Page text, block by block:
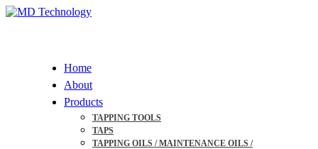
Skip
Home
About
Products
TAPPING TOOLS
TAPS
TAPPING OILS / MAINTENANCE OILS /